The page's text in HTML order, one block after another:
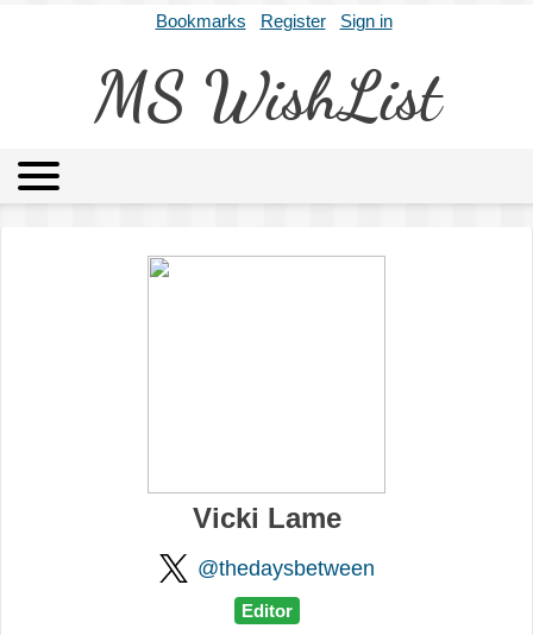
Bookmarks Register Sign in
MS WishList
Vicki Lame
@thedaysbetween
Editor